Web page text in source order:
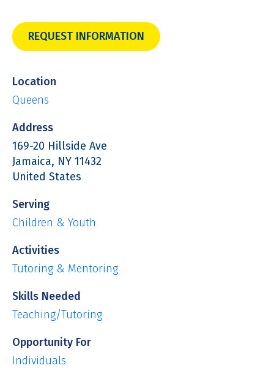
REQUEST INFORMATION
Location
Queens
Address
169-20 Hillside Ave
Jamaica, NY 11432
United States
Serving
Children & Youth
Activities
Tutoring & Mentoring
Skills Needed
Teaching/Tutoring
Opportunity For
Individuals